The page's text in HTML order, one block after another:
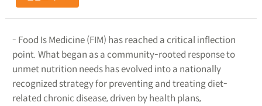
- Food Is Medicine (FIM) has reached a critical inflection
point. What began as a community-rooted response to
unmet nutrition needs has evolved into a nationally
recognized strategy for preventing and treating diet-
related chronic disease, driven by health plans,